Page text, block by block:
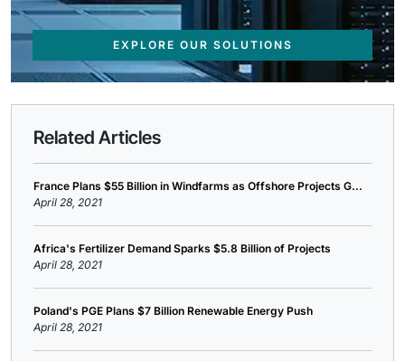
EXPLORE OUR SOLUTIONS
Related Articles
France Plans $55 Billion in Windfarms as Offshore Projects G...
April 28, 2021
Africa's Fertilizer Demand Sparks $5.8 Billion of Projects
April 28, 2021
Poland's PGE Plans $7 Billion Renewable Energy Push
April 28, 2021